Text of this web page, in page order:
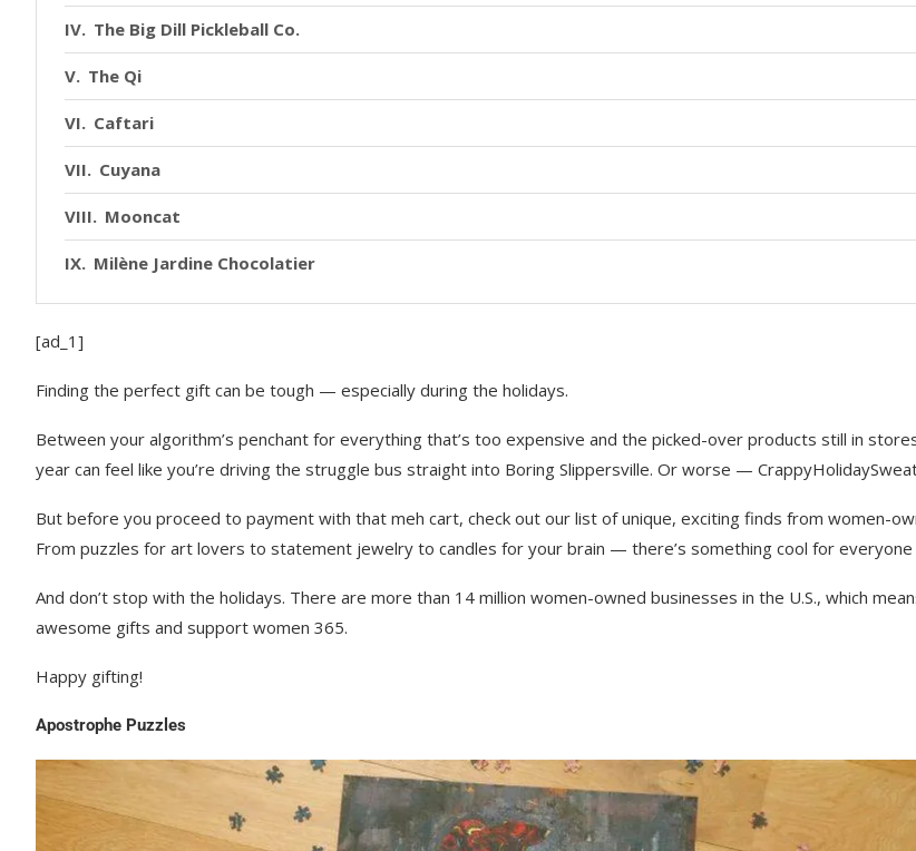
The Big Dill Pickleball Co.
The Qi
Caftari
Cuyana
Mooncat
Milène Jardine Chocolatier
[ad_1]
Finding the perfect gift can be tough — especially during the holidays.
Between your algorithm’s penchant for everything that’s too expensive and the picked-over products still in
year can feel like you’re driving the struggle bus straight into Boring Slippersville. Or worse —
But before you proceed to payment with that meh cart, check out our list of unique, exciting finds from women-
From puzzles for art lovers to statement jewelry to candles for your brain — there’s something cool for everyone
And don’t stop with the holidays. There are more than 14 million women-owned businesses in the U.S., which
awesome gifts and support women 365.
Happy gifting!
Apostrophe Puzzles